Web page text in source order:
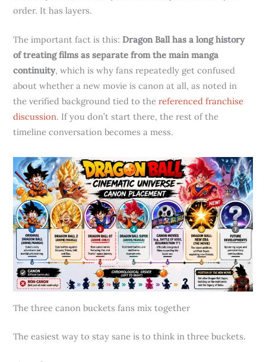
order. It has layers.
The important fact is this:Dragon Ball has a long history
of treating films as separate from the main manga
continuity, which is why fans repeatedly get confused
about whether a new movie is canon at all, as noted in
the verified background tied to thereferenced franchise
discussion. If you don’t start there, the rest of the
timeline conversation becomes a mess.
The three canon buckets fans mix together
The easiest way to stay sane is to think in three buckets.